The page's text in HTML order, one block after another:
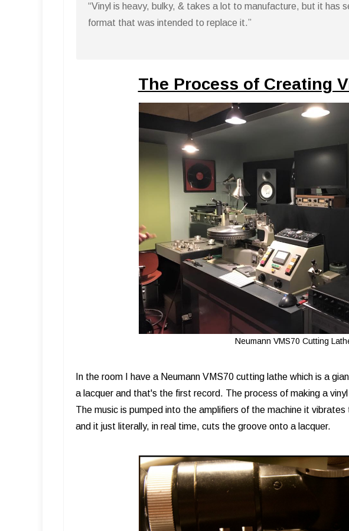
“Vinyl is heavy, bulky, & takes a lot to manufacture, but it has
format that was intended to replace it.”
The Process of Creating
Neumann VMS70 Cutting
In the room I have a Neumann VMS70 cutting lathe which is a
a lacquer and that's the first record. The process of making a
The music is pumped into the amplifiers of the machine it
and it just literally, in real time, cuts the groove onto a lacquer.